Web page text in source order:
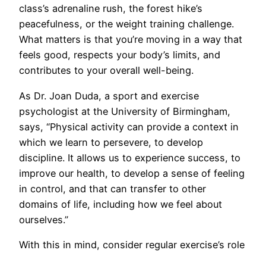
class’s adrenaline rush, the forest hike’s
peacefulness, or the weight training challenge.
What matters is that you’re moving in a way that
feels good, respects your body’s limits, and
contributes to your overall well-being.
As Dr. Joan Duda, a sport and exercise
psychologist at the University of Birmingham,
says, “Physical activity can provide a context in
which we learn to persevere, to develop
discipline. It allows us to experience success, to
improve our health, to develop a sense of feeling
in control, and that can transfer to other
domains of life, including how we feel about
ourselves.”
With this in mind, consider regular exercise’s role